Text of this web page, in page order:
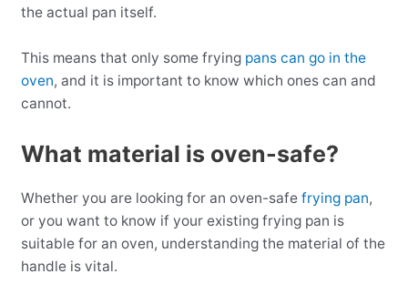
the actual pan itself.
This means that only some frying pans can go in the
oven, and it is important to know which ones can and
cannot.
What material is oven-safe?
Whether you are looking for an oven-safe frying pan,
or you want to know if your existing frying pan is
suitable for an oven, understanding the material of the
handle is vital.